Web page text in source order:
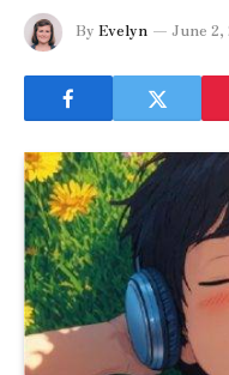
By Evelyn June 2,